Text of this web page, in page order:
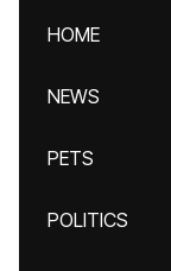
HOME
NEWS
PETS
POLITICS